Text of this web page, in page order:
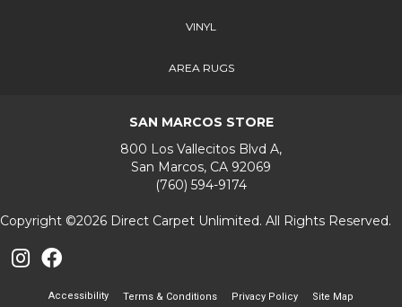
VINYL
AREA RUGS
SAN MARCOS STORE
800 Los Vallecitos Blvd A,
San Marcos, CA 92069
(760) 594-9174
Copyright ©2026 Direct Carpet Unlimited. All Rights Reserved.
Accessibility Terms & Conditions Privacy Policy Site Map